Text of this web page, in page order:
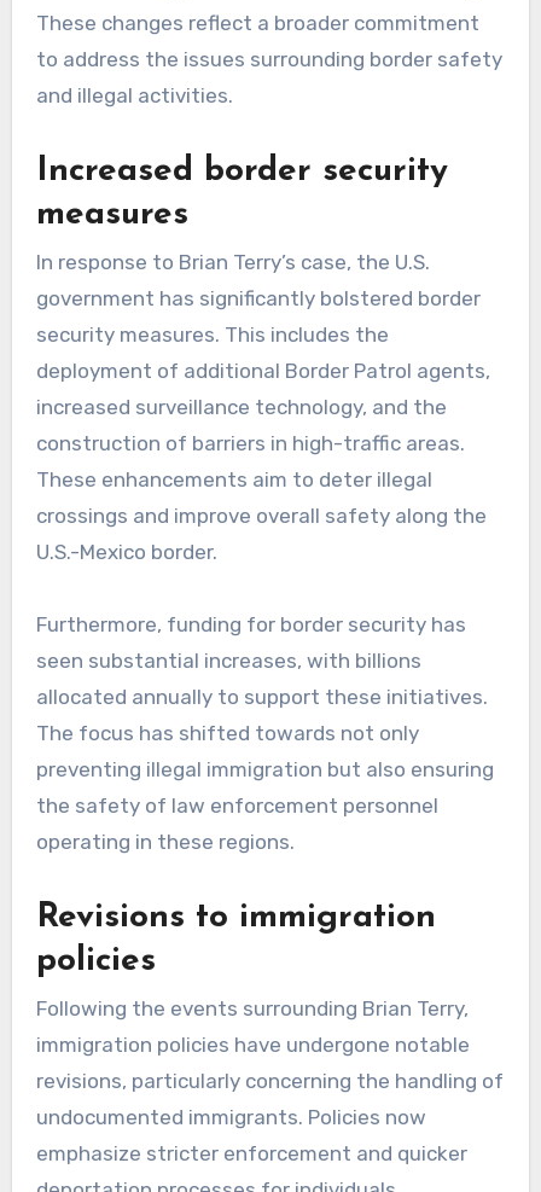
These changes reflect a broader commitment
to address the issues surrounding border safety
and illegal activities.
Increased border security
measures
In response to Brian Terry’s case, the U.S.
government has significantly bolstered border
security measures. This includes the
deployment of additional Border Patrol agents,
increased surveillance technology, and the
construction of barriers in high-traffic areas.
These enhancements aim to deter illegal
crossings and improve overall safety along the
U.S.-Mexico border.
Furthermore, funding for border security has
seen substantial increases, with billions
allocated annually to support these initiatives.
The focus has shifted towards not only
preventing illegal immigration but also ensuring
the safety of law enforcement personnel
operating in these regions.
Revisions to immigration
policies
Following the events surrounding Brian Terry,
immigration policies have undergone notable
revisions, particularly concerning the handling of
undocumented immigrants. Policies now
emphasize stricter enforcement and quicker